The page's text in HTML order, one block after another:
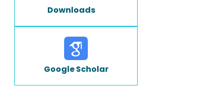
Downloads
Google Scholar